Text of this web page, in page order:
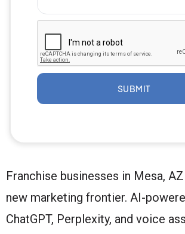
SUBMIT
Franchise businesses in Mesa,
new marketing frontier. AI-
ChatGPT, Perplexity, and voice